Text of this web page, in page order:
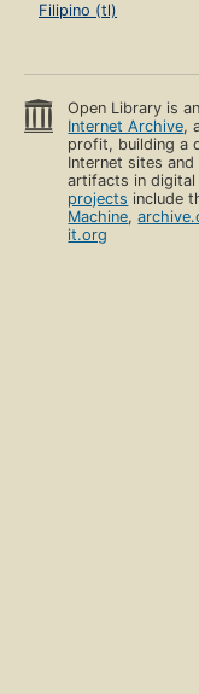
Filipino (tl)
Open Library is
Internet Archive,
profit, building a
Internet sites
artifacts in
projects include
Machine,
it.org